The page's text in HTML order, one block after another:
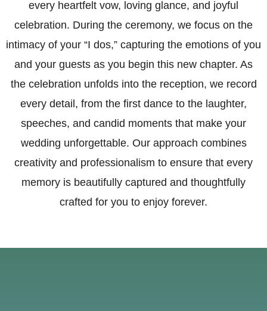
every heartfelt vow, loving glance, and joyful
celebration. During the ceremony, we focus on the
intimacy of your “I dos,” capturing the emotions of you
and your guests as you begin this new chapter. As
the celebration unfolds into the reception, we record
every detail, from the first dance to the laughter,
speeches, and candid moments that make your
wedding unforgettable. Our approach combines
creativity and professionalism to ensure that every
memory is beautifully captured and thoughtfully
crafted for you to enjoy forever.